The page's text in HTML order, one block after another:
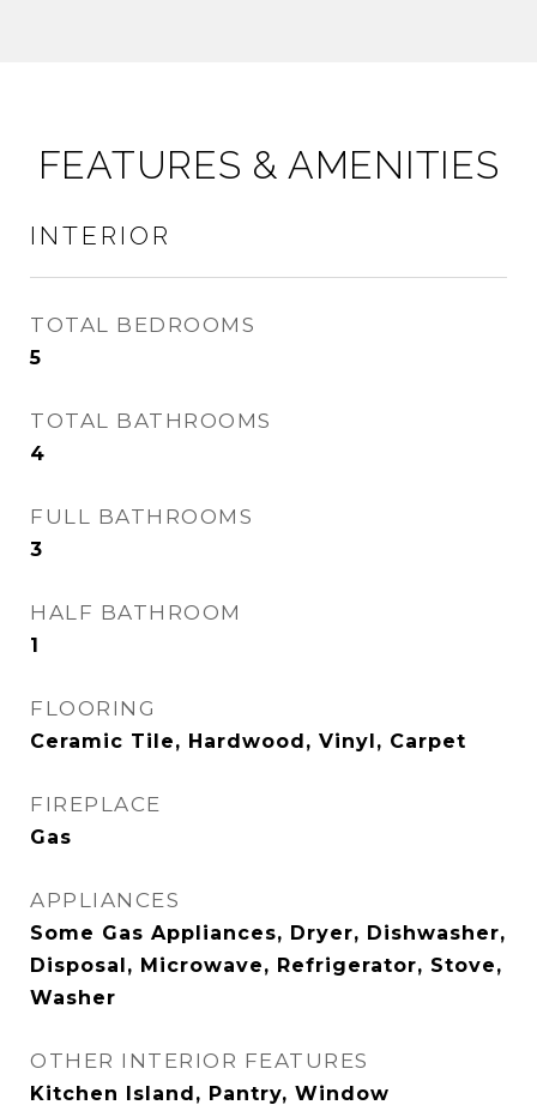
FEATURES & AMENITIES
INTERIOR
TOTAL BEDROOMS
5
TOTAL BATHROOMS
4
FULL BATHROOMS
3
HALF BATHROOM
1
FLOORING
Ceramic Tile, Hardwood, Vinyl, Carpet
FIREPLACE
Gas
APPLIANCES
Some Gas Appliances, Dryer, Dishwasher,
Disposal, Microwave, Refrigerator, Stove,
Washer
OTHER INTERIOR FEATURES
Kitchen Island, Pantry, Window